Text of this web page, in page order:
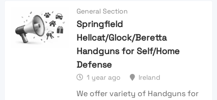
General Section
Springfield
Hellcat/Glock/Beretta
Handguns for Self/Home
Defense
1 year ago Ireland
We offer variety of Handguns for